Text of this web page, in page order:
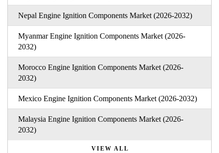
Nepal Engine Ignition Components Market (2026-2032)
Myanmar Engine Ignition Components Market (2026-
2032)
Morocco Engine Ignition Components Market (2026-
2032)
Mexico Engine Ignition Components Market (2026-2032)
Malaysia Engine Ignition Components Market (2026-
2032)
VIEW ALL